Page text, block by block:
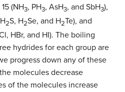
(NH3, PH3, AsH3, and SbH3),
2S, H2Se, and H2Te), and
HBr, and HI). The boiling
hydrides for each group are
progress down any of these
molecules decrease
of the molecules increase